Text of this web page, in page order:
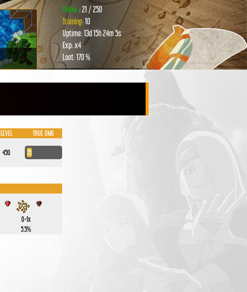
Next
Online:: 21 / 250
Training: 10
Uptime: 13d 15h 24m 5s
Exp: x4
Loot: 170 %
LEVEL TRUE DMG
450 15
0-1x
5.5%